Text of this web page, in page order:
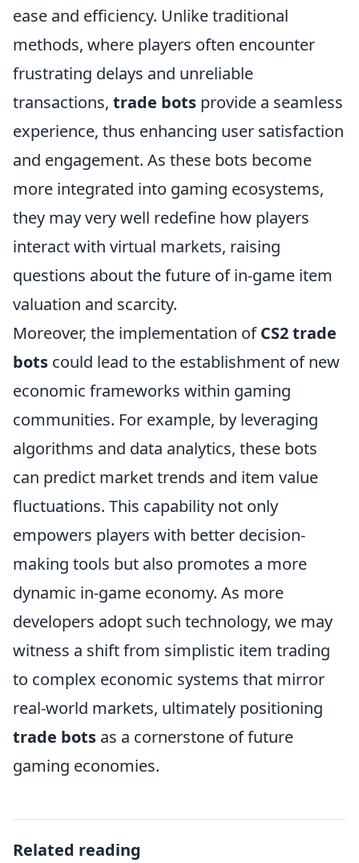
ease and efficiency. Unlike traditional
methods, where players often encounter
frustrating delays and unreliable
transactions, trade bots provide a seamless
experience, thus enhancing user satisfaction
and engagement. As these bots become
more integrated into gaming ecosystems,
they may very well redefine how players
interact with virtual markets, raising
questions about the future of in-game item
valuation and scarcity.
Moreover, the implementation ofCS2 trade
bots could lead to the establishment of new
economic frameworks within gaming
communities. For example, by leveraging
algorithms and data analytics, these bots
can predict market trends and item value
fluctuations. This capability not only
empowers players with better decision-
making tools but also promotes a more
dynamic in-game economy. As more
developers adopt such technology, we may
witness a shift from simplistic item trading
to complex economic systems that mirror
real-world markets, ultimately positioning
trade bots as a cornerstone of future
gaming economies.
Related reading